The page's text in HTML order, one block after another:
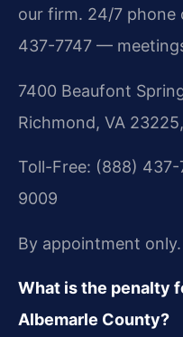
our firm. 24/7
437-7747 —
7400 Beaufont
Richmond, VA
Toll-Free: (888)
9009
By appointment
What is the penalty
Albemarle County?